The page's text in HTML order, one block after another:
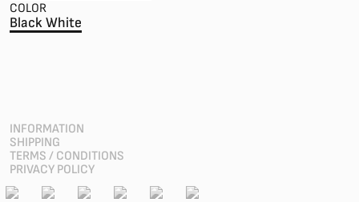
COLOR
Black White
INFORMATION
SHIPPING
TERMS / CONDITIONS
PRIVACY POLICY